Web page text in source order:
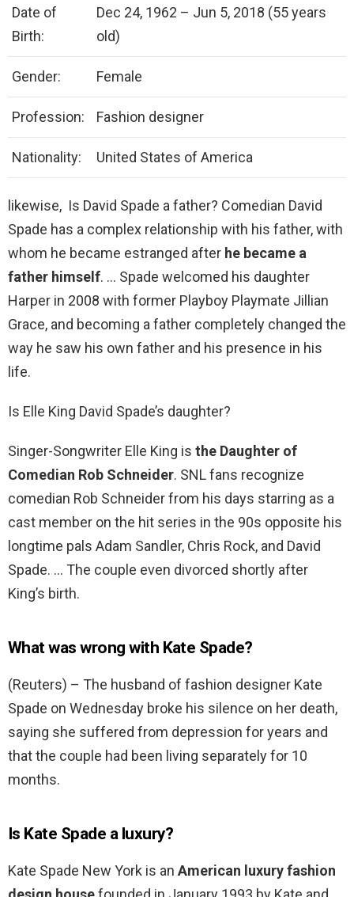
Date of
Birth:
Dec 24, 1962 – Jun 5, 2018 (55 years
old)
Gender: Female
Profession: Fashion designer
Nationality: United States of America
likewise, Is David Spade a father? Comedian David
Spade has a complex relationship with his father, with
whom he became estranged after he became a
father himself. … Spade welcomed his daughter
Harper in 2008 with former Playboy Playmate Jillian
Grace, and becoming a father completely changed the
way he saw his own father and his presence in his
life.
Is Elle King David Spade’s daughter?
Singer-Songwriter Elle King is the Daughter of
Comedian Rob Schneider. SNL fans recognize
comedian Rob Schneider from his days starring as a
cast member on the hit series in the 90s opposite his
longtime pals Adam Sandler, Chris Rock, and David
Spade. … The couple even divorced shortly after
King’s birth.
What was wrong with Kate Spade?
(Reuters) – The husband of fashion designer Kate
Spade on Wednesday broke his silence on her death,
saying she suffered from depression for years and
that the couple had been living separately for 10
months.
Is Kate Spade a luxury?
Kate Spade New York is an American luxury fashion